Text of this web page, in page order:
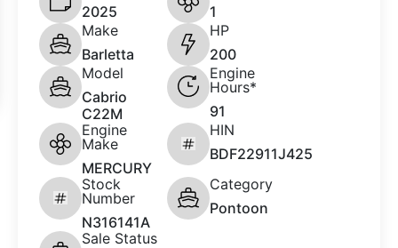
2025
1
Make
Barletta
HP
200
Model
Cabrio
C22M
Engine
Hours*
91
Engine
Make
MERCURY
HIN
BDF22911J425
Stock
Number
N316141A
Category
Pontoon
Sale Status